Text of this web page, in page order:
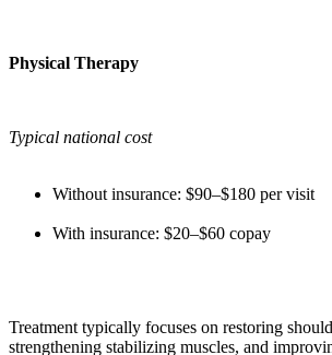
Physical Therapy
Typical national cost
Without insurance: $90–$180 per visit
With insurance: $20–$60 copay
Treatment typically focuses on restoring
strengthening stabilizing muscles, and